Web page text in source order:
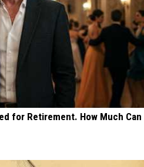
for Retirement. How Much Can